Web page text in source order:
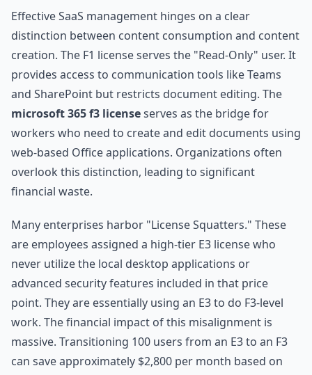
Effective SaaS management hinges on a clear
distinction between content consumption and content
creation. The F1 license serves the "Read-Only" user. It
provides access to communication tools like Teams
and SharePoint but restricts document editing. The
microsoft 365 f3 licenseserves as the bridge for
workers who need to create and edit documents using
web-based Office applications. Organizations often
overlook this distinction, leading to significant
financial waste.
Many enterprises harbor "License Squatters." These
are employees assigned a high-tier E3 license who
never utilize the local desktop applications or
advanced security features included in that price
point. They are essentially using an E3 to do F3-level
work. The financial impact of this misalignment is
massive. Transitioning 100 users from an E3 to an F3
can save approximately $2,800 per month based on